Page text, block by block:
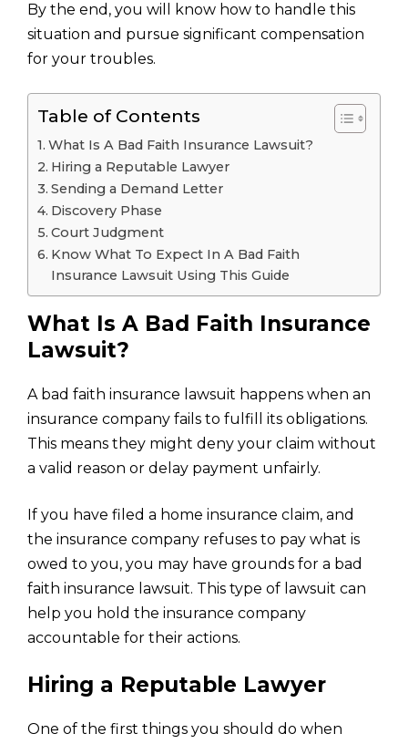
By the end, you will know how to handle this
situation and pursue significant compensation
for your troubles.
Table of Contents
What Is A Bad Faith Insurance Lawsuit?
Hiring a Reputable Lawyer
Sending a Demand Letter
Discovery Phase
Court Judgment
Know What To Expect In A Bad Faith
Insurance Lawsuit Using This Guide
What Is A Bad Faith Insurance
Lawsuit?
A bad faith insurance lawsuit happens when an
insurance company fails to fulfill its obligations.
This means they might deny your claim without
a valid reason or delay payment unfairly.
If you have filed a home insurance claim, and
the insurance company refuses to pay what is
owed to you, you may have grounds for a bad
faith insurance lawsuit. This type of lawsuit can
help you hold the insurance company
accountable for their actions.
Hiring a Reputable Lawyer
One of the first things you should do when